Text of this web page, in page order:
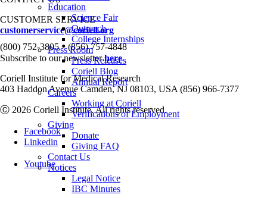
Education
Science Fair
Outreach
College Internships
Press Room
Press Releases
Coriell Blog
Annual Report
Careers
Working at Coriell
Verifications of Employment
Giving
Donate
Giving FAQ
Contact Us
Notices
Legal Notice
IBC Minutes
CUSTOMER SERVICE
customerservice@coriell.org
(800) 752-3805•(856) 757-4848
Subscribe to our newsletterhere
Coriell Institute for Medical Research
403 Haddon Avenue Camden, NJ 08103, USA (856) 966-7377
Ⓒ 2026 Coriell Institute. All rights reserved.
Facebook
Linkedin
Youtube